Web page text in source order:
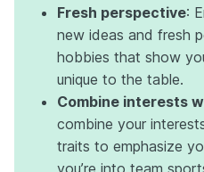
Fresh perspective:
new ideas and fresh
hobbies that show
unique to the table.
Combine interests
combine your
traits to emphasize
you’re into team